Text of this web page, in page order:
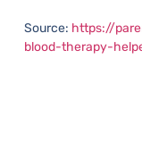
Source: https://
blood-therapy-